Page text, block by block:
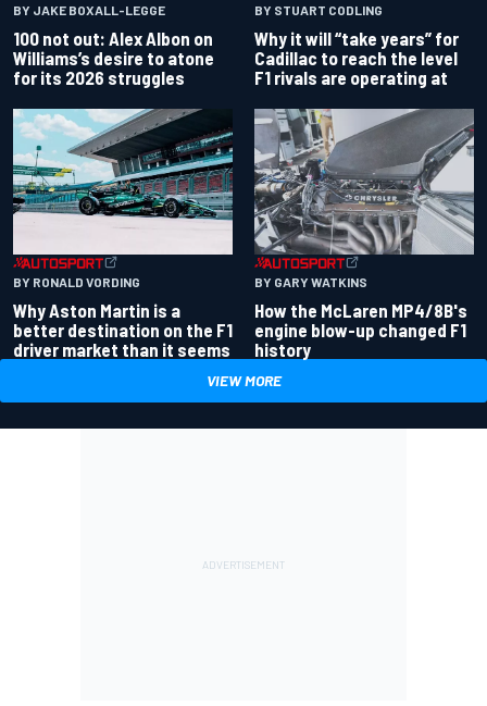
BY JAKE BOXALL-LEGGE
100 not out: Alex Albon on
Williams’s desire to atone
for its 2026 struggles
BY STUART CODLING
Why it will “take years” for
Cadillac to reach the level
F1 rivals are operating at
BY RONALD VORDING
Why Aston Martin is a
better destination on the F1
driver market than it seems
BY GARY WATKINS
How the McLaren MP4/8B's
engine blow-up changed F1
history
VIEW MORE